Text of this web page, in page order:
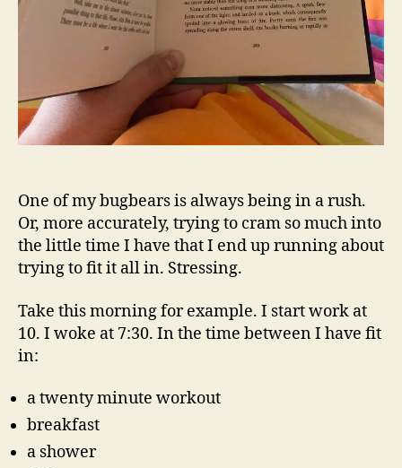
One of my bugbears is always being in a rush.
Or, more accurately, trying to cram so much into
the little time I have that I end up running about
trying to fit it all in. Stressing.
Take this morning for example. I start work at
10. I woke at 7:30. In the time between I have fit
in:
a twenty minute workout
breakfast
a shower